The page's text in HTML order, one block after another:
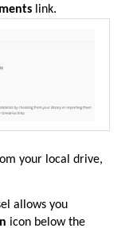
link.
your local drive,
allows you
icon below the